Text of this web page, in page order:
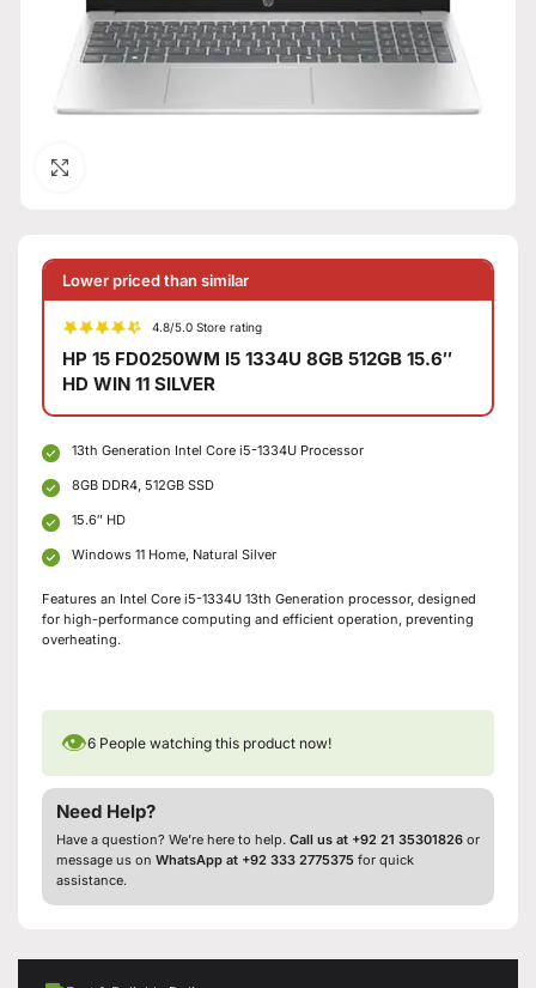
Lower priced than similar
4.8/5.0 Store rating
HP 15 FD0250WM I5 1334U 8GB 512GB 15.6″
HD WIN 11 SILVER
13th Generation Intel Core i5-1334U Processor
8GB DDR4, 512GB SSD
15.6″ HD
Windows 11 Home, Natural Silver
Features an Intel Core i5-1334U 13th Generation processor, designed
for high-performance computing and efficient operation, preventing
overheating.
👁6 People watching this product now!
Need Help?
Have a question? We’re here to help. Call us at +92 21 35301826 or
message us on WhatsApp at +92 333 2775375 for quick
assistance.